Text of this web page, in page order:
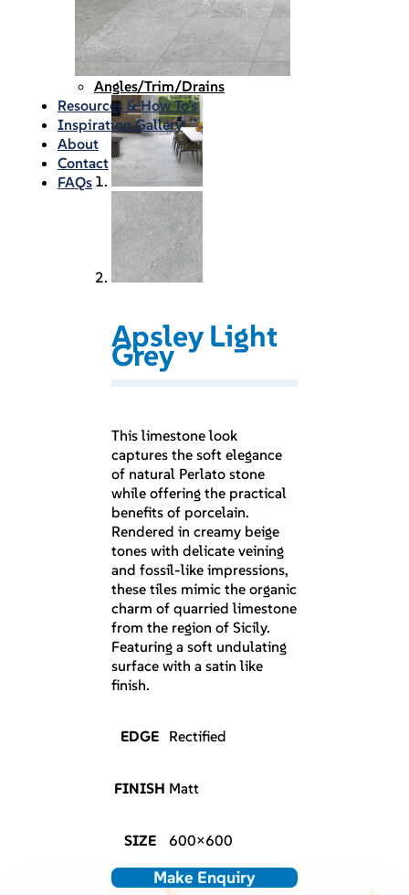
Waterproofing
Chemicals
Consumables
Silicon/Sausage
Angles/Trim/Drains
Resources & How To’s
Inspiration Gallery
About
Contact
FAQs
Apsley Light
Grey
This limestone look
captures the soft elegance
of natural Perlato stone
while offering the practical
benefits of porcelain.
Rendered in creamy beige
tones with delicate veining
and fossil-like impressions,
these tiles mimic the organic
charm of quarried limestone
from the region of Sicily.
Featuring a soft undulating
surface with a satin like
finish.
EDGE Rectified
FINISH Matt
SIZE 600×600
Make Enquiry